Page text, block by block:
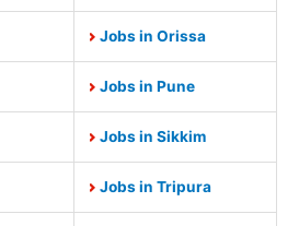
Jobs in Orissa
Jobs in Pune
Jobs in Sikkim
Jobs in Tripura